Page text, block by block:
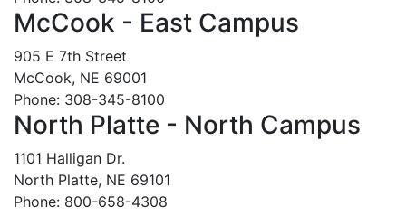
McCook - East Campus
905 E 7th Street
McCook, NE 69001
Phone: 308-345-8100
North Platte - North Campus
1101 Halligan Dr.
North Platte, NE 69101
Phone: 800-658-4308